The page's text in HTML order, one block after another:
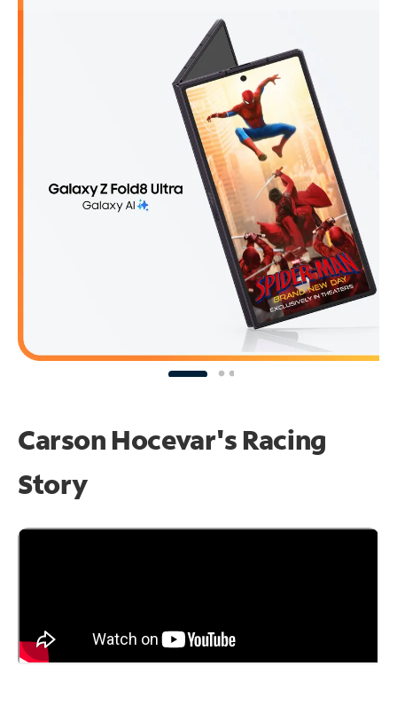
Carson Hocevar's Racing
Story